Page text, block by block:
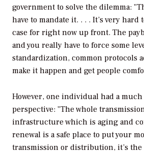
government to solve the dilemma:
have to mandate it. . . . It’s very hard
case for right now up front. The
and you really have to force some
standardization, common protocols
make it happen and get people
However, one individual had a
perspective: "The whole
infrastructure which is aging and
renewal is a safe place to put your
transmission or distribution, it’s the